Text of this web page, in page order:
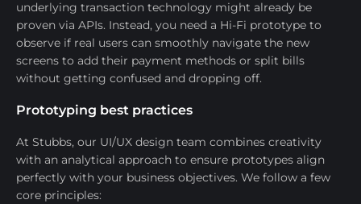
underlying transaction technology might already be
proven via APIs. Instead, you need a Hi-Fi prototype to
observe if real users can smoothly navigate the new
screens to add their payment methods or split bills
without getting confused and dropping off.
Prototyping best practices
At Stubbs, our UI/UX design team combines creativity
with an analytical approach to ensure prototypes align
perfectly with your business objectives. We follow a few
core principles: